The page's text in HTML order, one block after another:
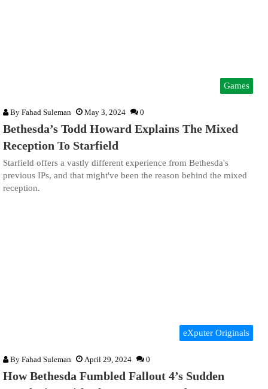
Games
By Fahad Suleman May 3, 2024 0
Bethesda’s Todd Howard Explains The Mixed
Reception To Starfield
Starfield offers a vastly different experience from Bethesda's
previous IPs, and that might've been the reason behind the mixed
reception.
eXputer Originals
By Fahad Suleman April 29, 2024 0
How Bethesda Fumbled Fallout 4’s Sudden